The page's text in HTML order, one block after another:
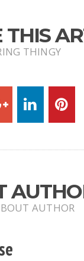
THIS
THINGY
AUTHOR